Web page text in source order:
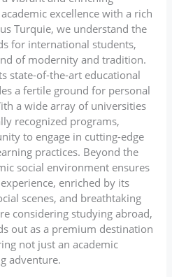
excellence with a rich
Turquie, we understand the
for international students,
of modernity and tradition.
state-of-the-art educational
a fertile ground for personal
a wide array of universities
recognized programs,
to engage in cutting-edge
practices. Beyond the
social environment ensures
enriched by its
scenes, and breathtaking
considering studying abroad,
out as a premium destination
not just an academic
adventure.